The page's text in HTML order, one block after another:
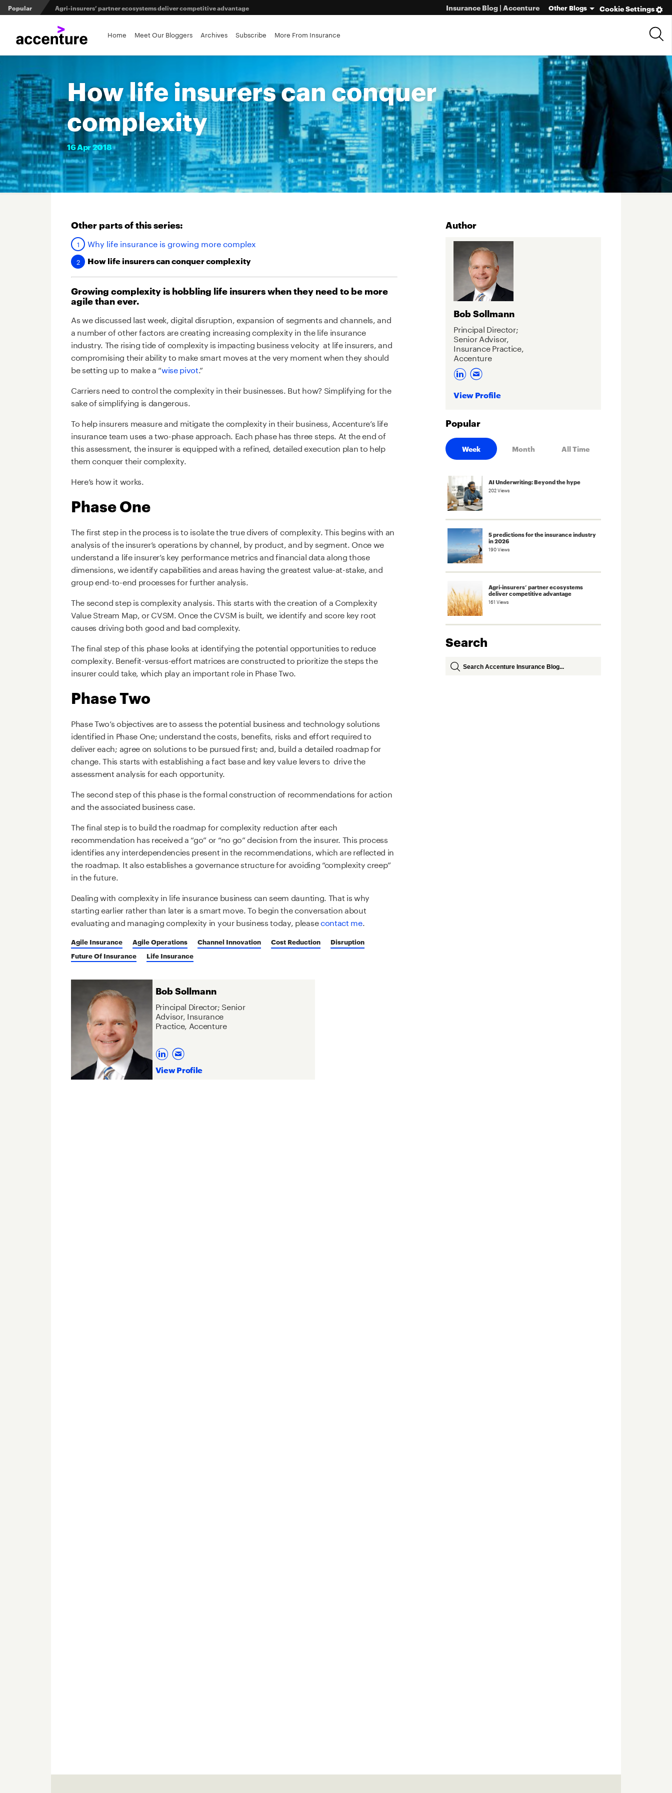
Popular Agri-insurers’ partner ecosystems deliver competitive advantage
Maximizing investment in policy administration systems
From private equity to IPO: 3 capital pathways for insurance brokerages
Cookie Settings
Insurance Blog | Accenture Other Blogs
Home Meet Our Bloggers Archives Subscribe More From Insurance
How life insurers can conquer
complexity
16Apr2018
Other parts of this series:
Why life insurance is growing more complex
How life insurers can conquer complexity
Growing complexity is hobbling life insurers when they need to be more
agile than ever.
As we discussed last week, digital disruption, expansion of segments and channels, and
a number of other factors are creating increasing complexity in the life insurance
industry. The rising tide of complexity is impacting business velocity at life insurers, and
compromising their ability to make smart moves at the very moment when they should
be setting up to make a “wise pivot.”
Carriers need to control the complexity in their businesses. But how? Simplifying for the
sake of simplifying is dangerous.
To help insurers measure and mitigate the complexity in their business, Accenture’s life
insurance team uses a two-phase approach. Each phase has three steps. At the end of
this assessment, the insurer is equipped with a refined, detailed execution plan to help
them conquer their complexity.
Here’s how it works.
Phase One
The first step in the process is to isolate the true divers of complexity. This begins with an
analysis of the insurer’s operations by channel, by product, and by segment. Once we
understand a life insurer’s key performance metrics and financial data along those
dimensions, we identify capabilities and areas having the greatest value-at-stake, and
group end-to-end processes for further analysis.
The second step is complexity analysis. This starts with the creation of a Complexity
Value Stream Map, or CVSM. Once the CVSM is built, we identify and score key root
causes driving both good and bad complexity.
The final step of this phase looks at identifying the potential opportunities to reduce
complexity. Benefit-versus-effort matrices are constructed to prioritize the steps the
insurer could take, which play an important role in Phase Two.
Phase Two
Phase Two’s objectives are to assess the potential business and technology solutions
identified in Phase One; understand the costs, benefits, risks and effort required to
deliver each; agree on solutions to be pursued first; and, build a detailed roadmap for
change. This starts with establishing a fact base and key value levers to drive the
assessment analysis for each opportunity.
The second step of this phase is the formal construction of recommendations for action
and the associated business case.
The final step is to build the roadmap for complexity reduction after each
recommendation has received a “go” or “no go” decision from the insurer. This process
identifies any interdependencies present in the recommendations, which are reflected in
the roadmap. It also establishes a governance structure for avoiding “complexity creep”
in the future.
Dealing with complexity in life insurance business can seem daunting. That is why
starting earlier rather than later is a smart move. To begin the conversation about
evaluating and managing complexity in your business today, pleasecontact me.
Agile Insurance Agile Operations Channel Innovation Cost Reduction
Disruption
Future Of Insurance
Life Insurance
Bob Sollmann
Principal Director; Senior
Advisor, Insurance
Practice, Accenture
View Profile
Author
Bob Sollmann
Principal Director;
Senior Advisor,
Insurance Practice,
Accenture
View Profile
Popular
Week Month All Time
AI Underwriting: Beyond the hype
202 Views
5 predictions for the insurance industry
in 2026
190 Views
Agri-insurers’ partner ecosystems
deliver competitive advantage
161 Views
Search